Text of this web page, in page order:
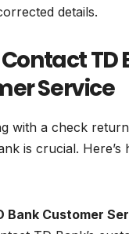
details.
TD
Service
with a check
is crucial. Here’s
Bank Customer